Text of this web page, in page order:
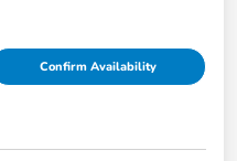
Confirm Availability